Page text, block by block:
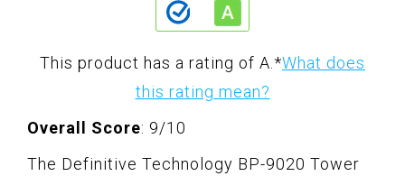
This product has a rating of A. *What does
this rating mean?
Overall Score: 9/10
The Definitive Technology BP-9020 Tower